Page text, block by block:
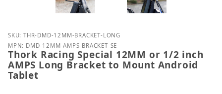
Purchase Thork Racing Special 12MM or 1/2 inch
SKU: THR-DMD-12MM-BRACKET-LONG
MPN: DMD-12MM-AMPS-BRACKET-SE
Thork Racing Special 12MM or 1/2 inch
AMPS Long Bracket to Mount Android
Tablet